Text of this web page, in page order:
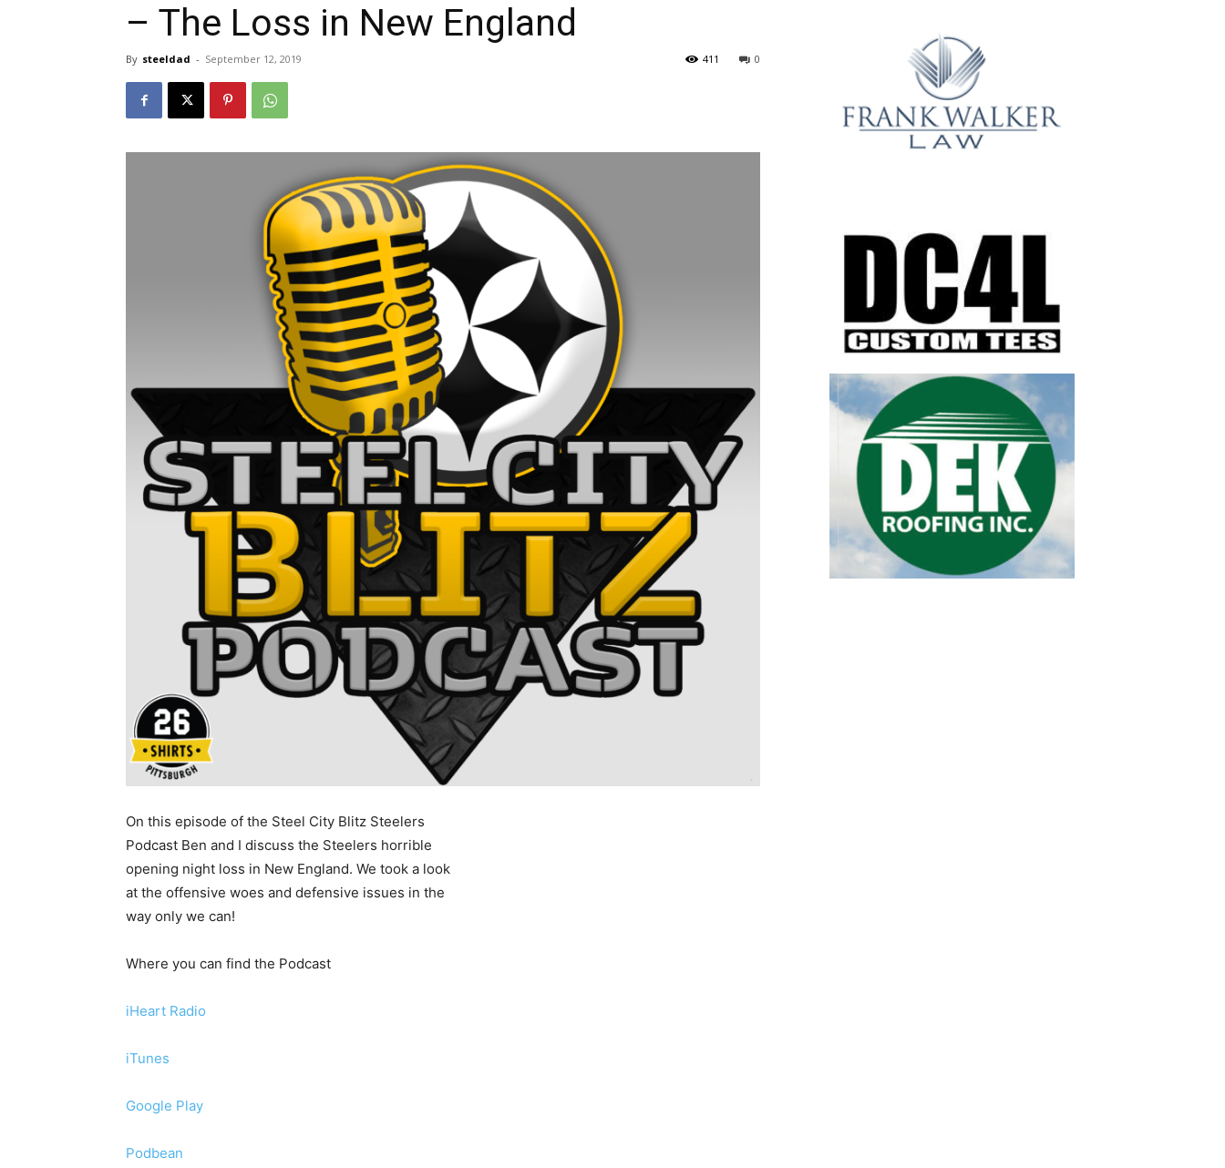
– The Loss in New England
By steeldad - September 12, 2019 0
411
On this episode of the Steel City Blitz Steelers
Podcast Ben and I discuss the Steelers horrible
opening night loss in New England. We took a look
at the offensive woes and defensive issues in the
way only we can!
Where you can find the Podcast
iHeart Radio
iTunes
Google Play
Podbean